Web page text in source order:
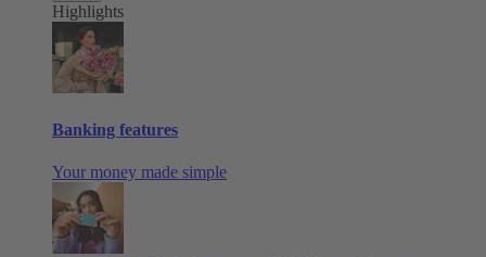
Highlights
Banking features
Your money made simple